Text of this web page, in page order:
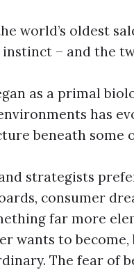
world’s oldest
– and the
as a primal
has
beneath some
strategists
consumer
far more
wants to
The fear of